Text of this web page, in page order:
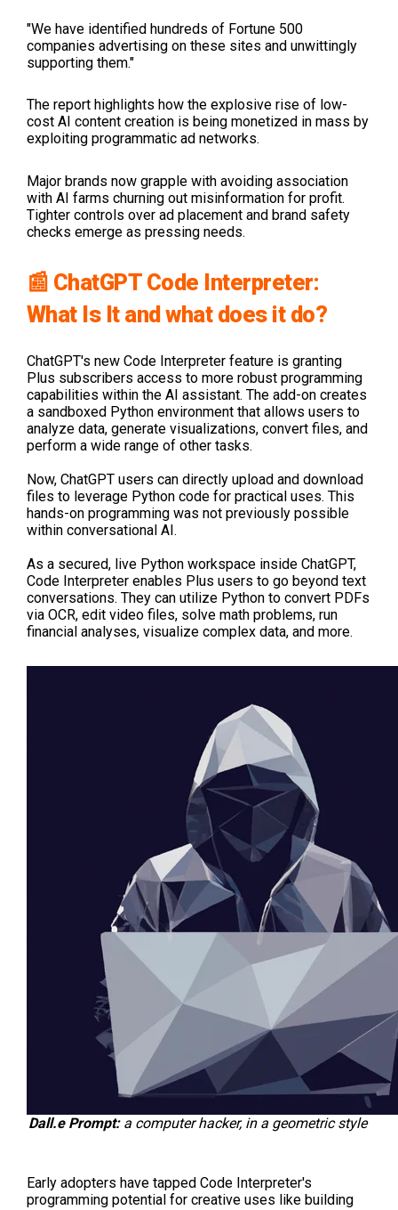
"We have identified hundreds of Fortune 500
companies advertising on these sites and unwittingly
supporting them."
The report highlights how the explosive rise of low-
cost AI content creation is being monetized in mass by
exploiting programmatic ad networks.
Major brands now grapple with avoiding association
with AI farms churning out misinformation for profit.
Tighter controls over ad placement and brand safety
checks emerge as pressing needs.
📰 ChatGPT Code Interpreter:
What Is It and what does it do?
ChatGPT's new Code Interpreter feature is granting
Plus subscribers access to more robust programming
capabilities within the AI assistant. The add-on creates
a sandboxed Python environment that allows users to
analyze data, generate visualizations, convert files, and
perform a wide range of other tasks.
Now, ChatGPT users can directly upload and download
files to leverage Python code for practical uses. This
hands-on programming was not previously possible
within conversational AI.
As a secured, live Python workspace inside ChatGPT,
Code Interpreter enables Plus users to go beyond text
conversations. They can utilize Python to convert PDFs
via OCR, edit video files, solve math problems, run
financial analyses, visualize complex data, and more.
Dall.e Prompt: a computer hacker, in a geometric style
Early adopters have tapped Code Interpreter's
programming potential for creative uses like building